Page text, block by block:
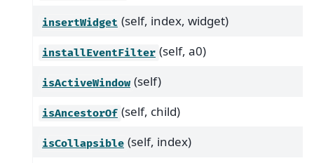
insertWidget (self, index, widget)
installEventFilter (self, a0)
isActiveWindow (self)
isAncestorOf (self, child)
isCollapsible (self, index)